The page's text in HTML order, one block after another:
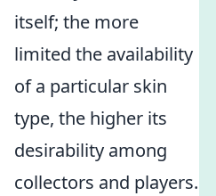
itself; the more
limited the availability
of a particular skin
type, the higher its
desirability among
collectors and players.